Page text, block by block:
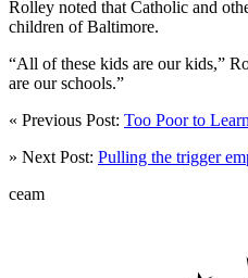
Rolley noted that Catholic and
children of Baltimore.
“All of these kids are our kids,”
are our schools.”
« Previous Post: Too Poor to
» Next Post: Pulling the trigger
ceam